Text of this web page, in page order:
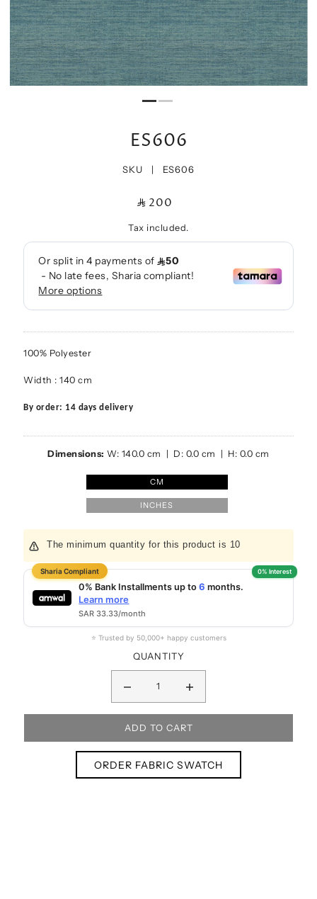
ES606
SKU | ES606
200
Tax included.
100% Polyester
Width : 140 cm
By order: 14 days delivery
Dimensions: W: 140.0 cm | D: 0.0 cm | H: 0.0 cm
CM
INCHES
The minimum quantity for this product is 10
0% Bank Installments up to6 months.
Learn more
SAR 33.33/month
⭐ Trusted by 50,000+ happy customers
QUANTITY
ORDER FABRIC SWATCH